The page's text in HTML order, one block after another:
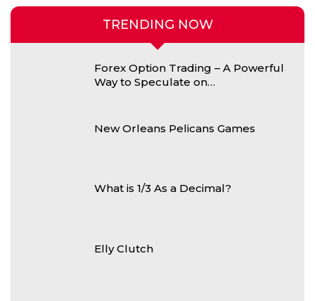
TRENDING NOW
Forex Option Trading – A Powerful
Way to Speculate on…
New Orleans Pelicans Games
What is 1/3 As a Decimal?
Elly Clutch